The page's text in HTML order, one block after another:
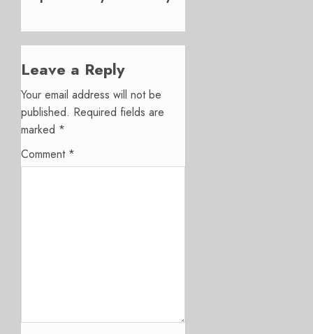
Leave a Reply
Your email address will not be
published. Required fields are
marked *
Comment *